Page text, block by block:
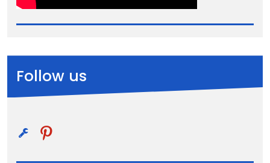
Follow us
pinterest